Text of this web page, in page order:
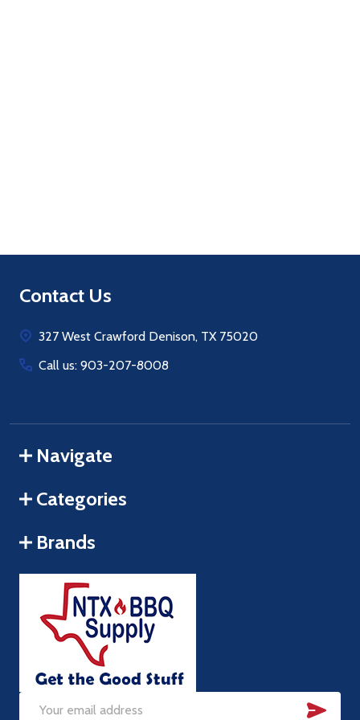
Footer
Contact Us
327 West Crawford Denison, TX 75020
Call us: 903-207-8008
Navigate
Categories
Brands